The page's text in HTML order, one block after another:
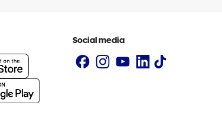
Social media